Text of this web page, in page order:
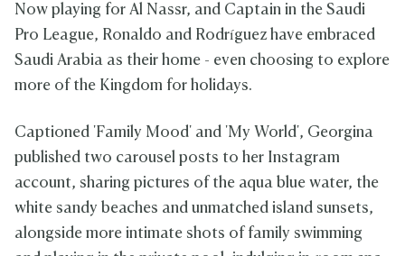
Now playing for Al Nassr, and Captain in the Saudi
Pro League, Ronaldo and Rodríguez have embraced
Saudi Arabia as their home - even choosing to explore
more of the Kingdom for holidays.
Captioned 'Family Mood' and 'My World', Georgina
published two carousel posts to her Instagram
account, sharing pictures of the aqua blue water, the
white sandy beaches and unmatched island sunsets,
alongside more intimate shots of family swimming